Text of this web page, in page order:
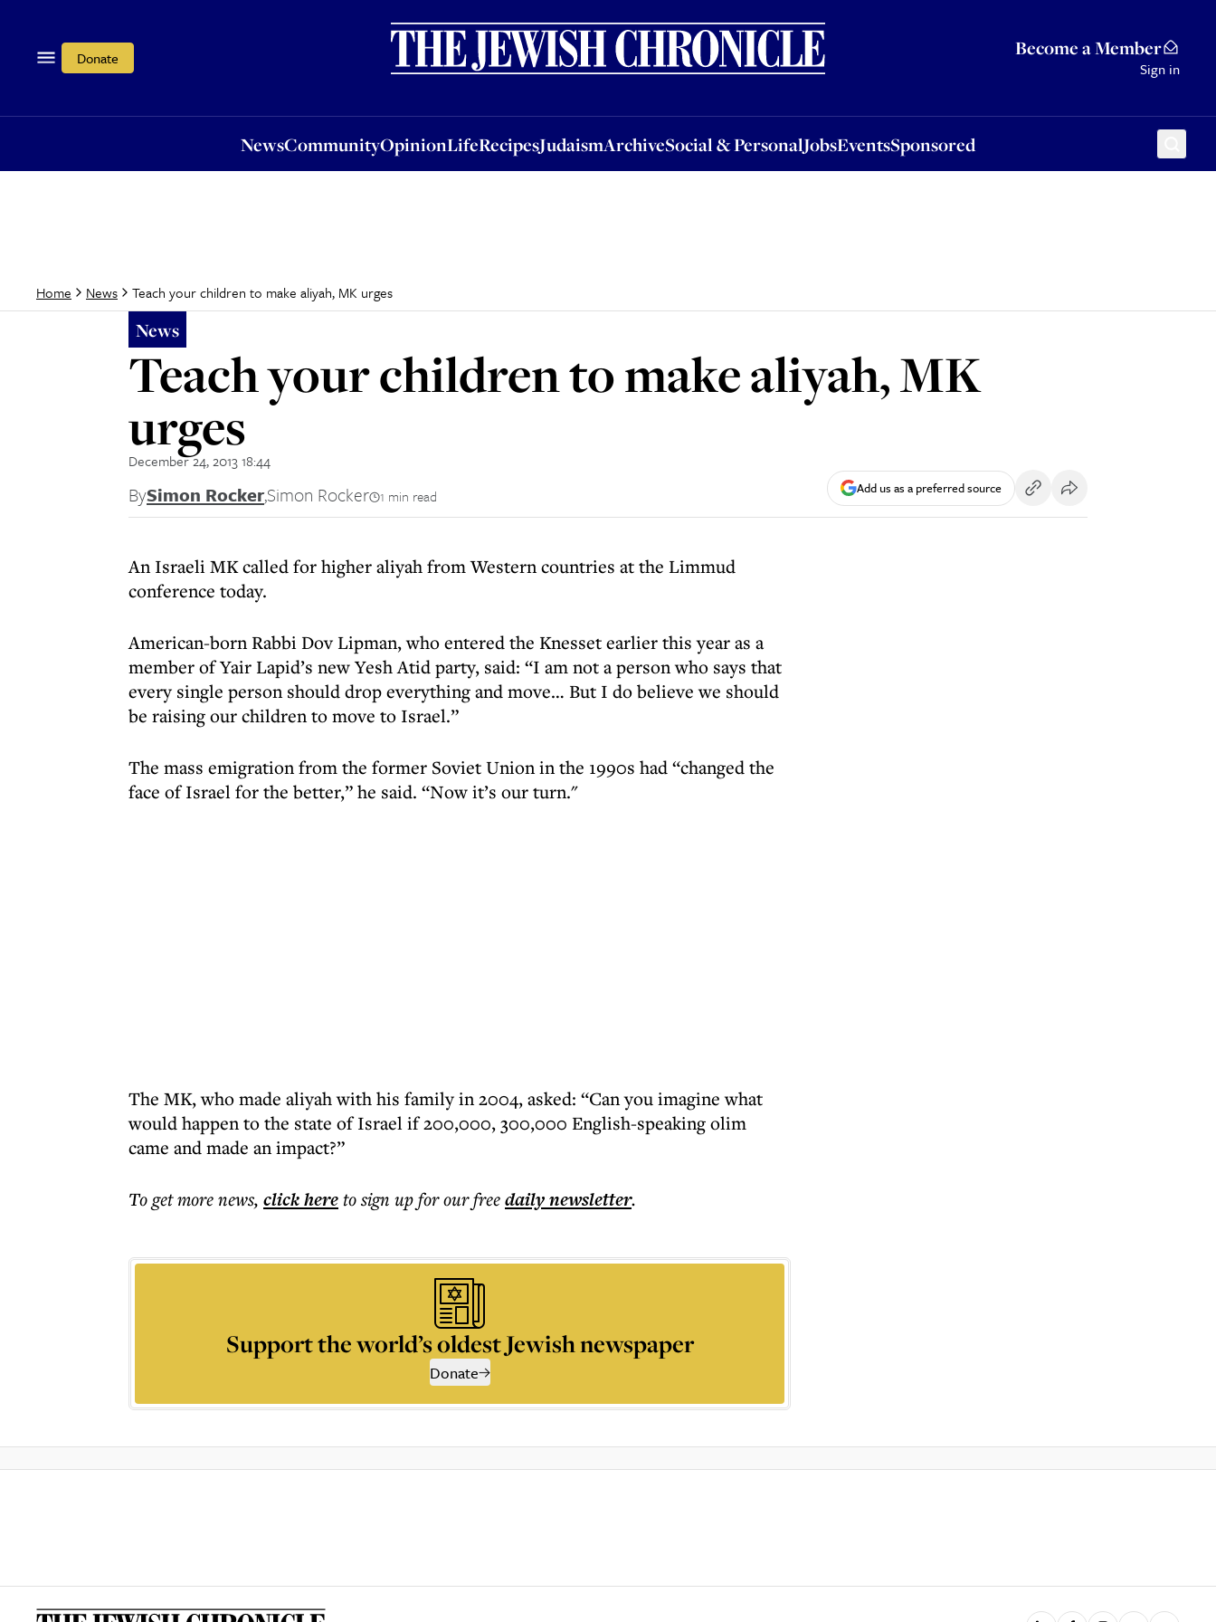
Donate Become a Member
Sign in
NewsCommunityOpinionLifeRecipesJudaismArchiveSocial & PersonalJobsEventsSponsored
OpinionLifeRecipesJudaismArchiveSocial & PersonalJobsEventsSponsored
Home News Teach your children to make aliyah, MK urges
News
Teach your children to make aliyah, MK
urges
December 24, 2013 18:44
BySimon Rocker,Simon Rocker 1 min read Add us as a preferred source
An Israeli MK called for higher aliyah from Western countries at the Limmud
conference today.
American-born Rabbi Dov Lipman, who entered the Knesset earlier this year as a
member of Yair Lapid’s new Yesh Atid party, said: “I am not a person who says that
every single person should drop everything and move… But I do believe we should
be raising our children to move to Israel.”
The mass emigration from the former Soviet Union in the 1990s had “changed the
face of Israel for the better,” he said. “Now it’s our turn."
The MK, who made aliyah with his family in 2004, asked: “Can you imagine what
would happen to the state of Israel if 200,000, 300,000 English-speaking olim
came and made an impact?”
To get morenews, click hereto sign up for our freedailynewsletter.
Support the world’s oldest Jewish newspaper
Donate